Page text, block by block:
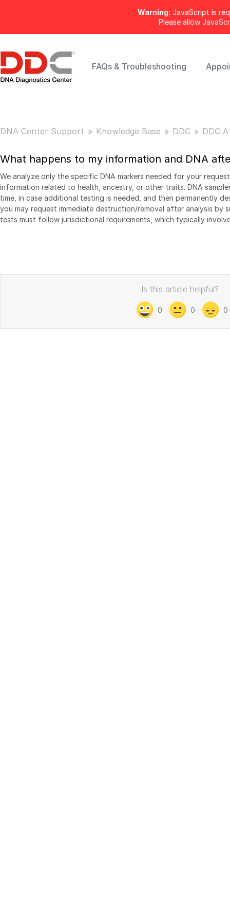
Warning: JavaScript is
Please allow
FAQs & Troubleshooting
DNA Center Support Knowledge Base DDC DDC
What happens to my information and DNA
We analyze only the specific DNA markers needed for your
information related to health, ancestry, or other traits. DNA
time, in case additional testing is needed, and then permanently
you may request immediate destruction/removal after analysis by
tests must follow jurisdictional requirements, which typically
Is this article helpful?
0 0 0